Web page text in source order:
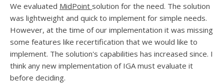
We evaluated MidPoint solution for the need. The solution
was lightweight and quick to implement for simple needs.
However, at the time of our implementation it was missing
some features like recertification that we would like to
implement. The solution's capabilities has increased since. I
think any new implementation of IGA must evaluate it
before deciding.